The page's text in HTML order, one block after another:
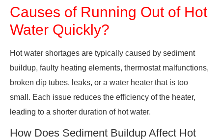
Causes of Running Out of Hot
Water Quickly?
Hot water shortages are typically caused by sediment
buildup, faulty heating elements, thermostat malfunctions,
broken dip tubes, leaks, or a water heater that is too
small. Each issue reduces the efficiency of the heater,
leading to a shorter duration of hot water.
How Does Sediment Buildup Affect Hot